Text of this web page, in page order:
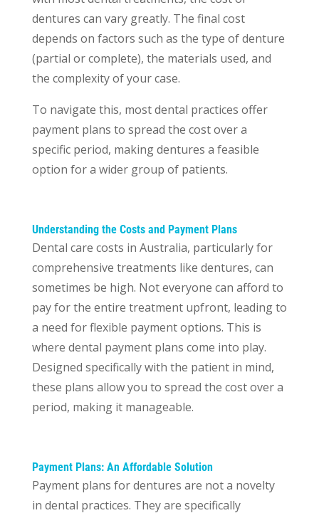
dentures can vary greatly. The final cost
depends on factors such as the type of denture
(partial or complete), the materials used, and
the complexity of your case.
To navigate this, most dental practices offer
payment plans to spread the cost over a
specific period, making dentures a feasible
option for a wider group of patients.
Understanding the Costs and Payment Plans
Dental care costs in Australia, particularly for
comprehensive treatments like dentures, can
sometimes be high. Not everyone can afford to
pay for the entire treatment upfront, leading to
a need for flexible payment options. This is
where dental payment plans come into play.
Designed specifically with the patient in mind,
these plans allow you to spread the cost over a
period, making it manageable.
Payment Plans: An Affordable Solution
Payment plans for dentures are not a novelty
in dental practices. They are specifically